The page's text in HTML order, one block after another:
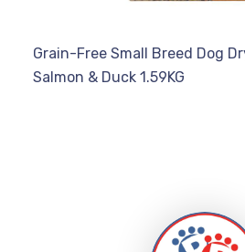
Grain-Free Small Breed Dog
Salmon & Duck 1.59KG